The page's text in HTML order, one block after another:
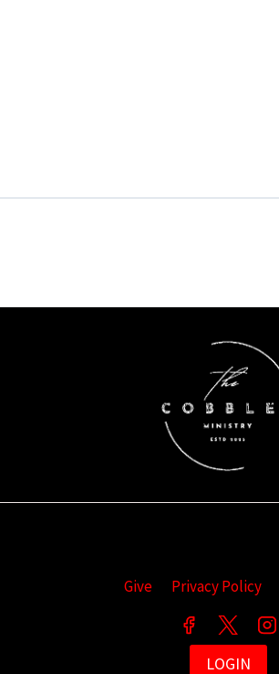
Give Privacy Policy
LOGIN